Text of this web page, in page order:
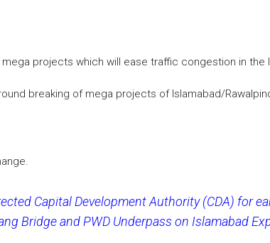
projects which will ease traffic congestion in the
breaking of mega projects of Islamabad/
Capital Development Authority (CDA) for
Bridge and PWD Underpass on Islamabad